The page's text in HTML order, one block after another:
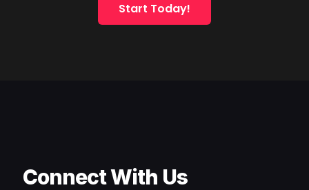
Start Today!
Connect With Us